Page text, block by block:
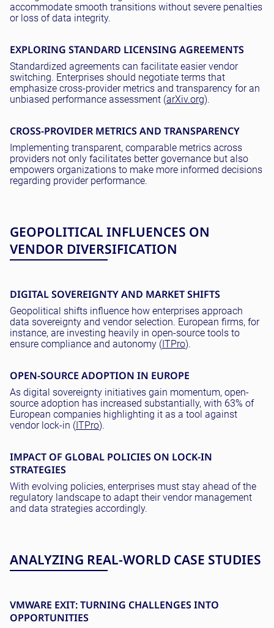
accommodate smooth transitions without severe penalties
or loss of data integrity.
EXPLORING STANDARD LICENSING AGREEMENTS
Standardized agreements can facilitate easier vendor
switching. Enterprises should negotiate terms that
emphasize cross-provider metrics and transparency for an
unbiased performance assessment (arXiv.org).
CROSS-PROVIDER METRICS AND TRANSPARENCY
Implementing transparent, comparable metrics across
providers not only facilitates better governance but also
empowers organizations to make more informed decisions
regarding provider performance.
GEOPOLITICAL INFLUENCES ON
VENDOR DIVERSIFICATION
DIGITAL SOVEREIGNTY AND MARKET SHIFTS
Geopolitical shifts influence how enterprises approach
data sovereignty and vendor selection. European firms, for
instance, are investing heavily in open-source tools to
ensure compliance and autonomy (ITPro).
OPEN-SOURCE ADOPTION IN EUROPE
As digital sovereignty initiatives gain momentum, open-
source adoption has increased substantially, with 63% of
European companies highlighting it as a tool against
vendor lock-in (ITPro).
IMPACT OF GLOBAL POLICIES ON LOCK-IN
STRATEGIES
With evolving policies, enterprises must stay ahead of the
regulatory landscape to adapt their vendor management
and data strategies accordingly.
ANALYZING REAL-WORLD CASE STUDIES
VMWARE EXIT: TURNING CHALLENGES INTO
OPPORTUNITIES